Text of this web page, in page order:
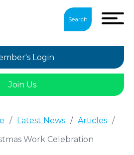
Search
Login
Join Us
/ Latest News / Articles /
Work Celebration